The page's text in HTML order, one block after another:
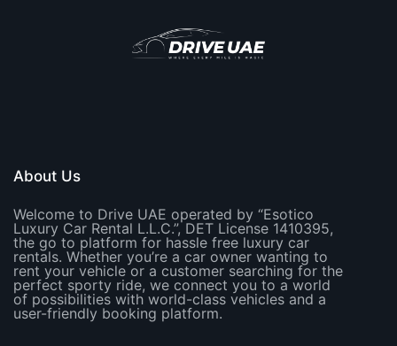
About Us
Welcome to Drive UAE operated by “Esotico
Luxury Car Rental L.L.C.”, DET License 1410395,
the go to platform for hassle free luxury car
rentals. Whether you’re a car owner wanting to
rent your vehicle or a customer searching for the
perfect sporty ride, we connect you to a world
of possibilities with world-class vehicles and a
user-friendly booking platform.